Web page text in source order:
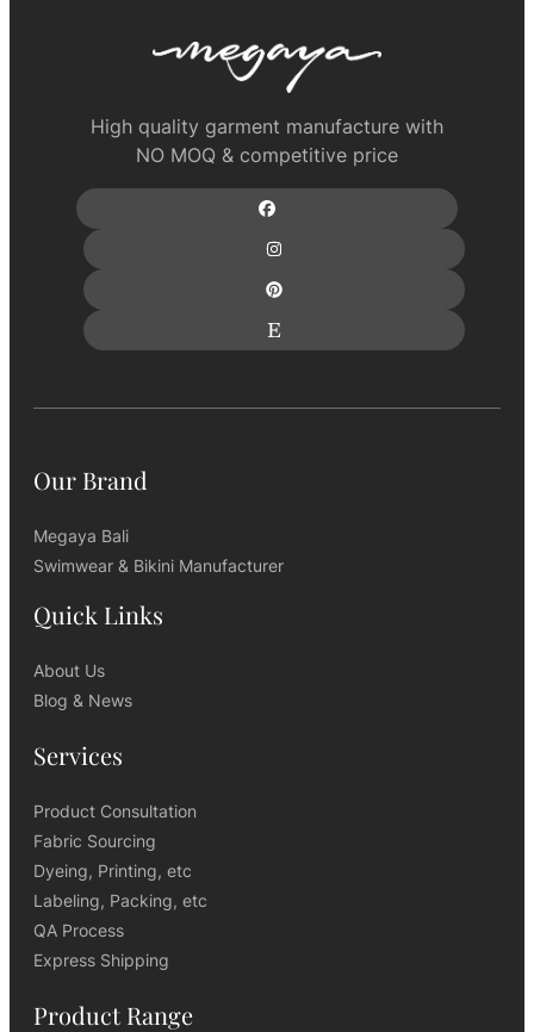
High quality garment manufacture with
NO MOQ & competitive price
Our Brand
Megaya Bali
Swimwear & Bikini Manufacturer
Quick Links
About Us
Blog & News
Services
Product Consultation
Fabric Sourcing
Dyeing, Printing, etc
Labeling, Packing, etc
QA Process
Express Shipping
Product Range